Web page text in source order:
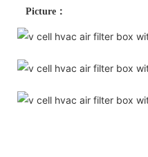
Picture：